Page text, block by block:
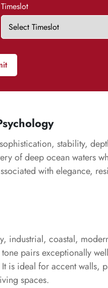
Timeslot
stability,
of deep ocean waters
with elegance,
industrial, coastal,
pairs exceptionally
is ideal for accent walls,
spaces.